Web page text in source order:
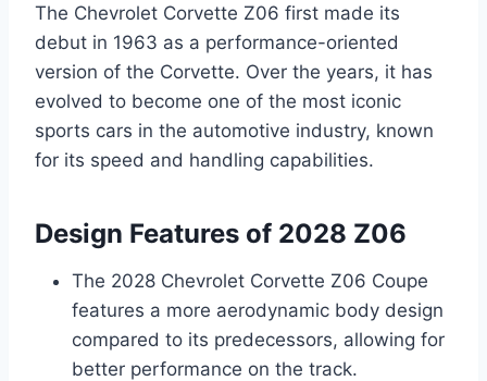
The Chevrolet Corvette Z06 first made its
debut in 1963 as a performance-oriented
version of the Corvette. Over the years, it has
evolved to become one of the most iconic
sports cars in the automotive industry, known
for its speed and handling capabilities.
Design Features of 2028 Z06
The 2028 Chevrolet Corvette Z06 Coupe
features a more aerodynamic body design
compared to its predecessors, allowing for
better performance on the track.